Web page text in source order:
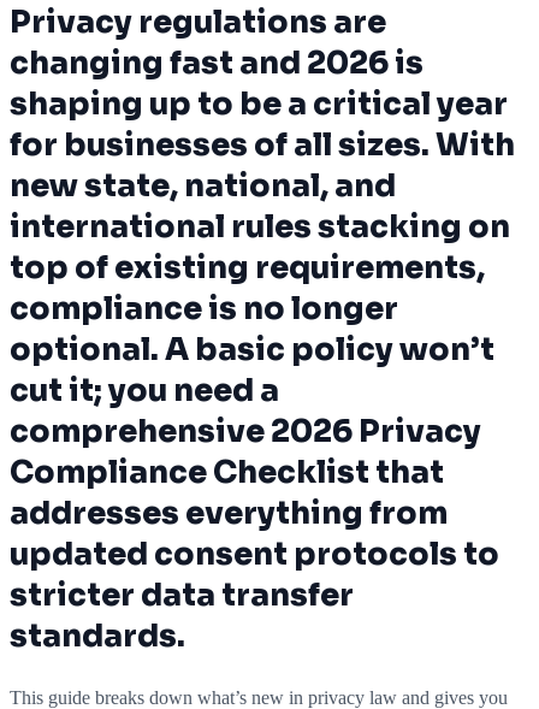
Privacy regulations are
changing fast and 2026 is
shaping up to be a critical year
for businesses of all sizes. With
new state, national, and
international rules stacking on
top of existing requirements,
compliance is no longer
optional. A basic policy won’t
cut it; you need a
comprehensive 2026 Privacy
Compliance Checklist that
addresses everything from
updated consent protocols to
stricter data transfer
standards.
This guide breaks down what’s new in privacy law and gives you